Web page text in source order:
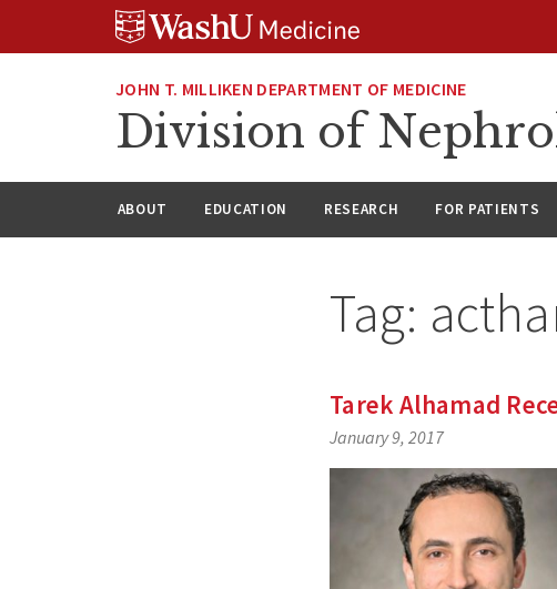
JOHN T. MILLIKEN DEPARTMENT OF MEDICINE
Division of
ABOUT EDUCATION RESEARCH FOR PATIENTS
Tag:
Tarek Alhamad
January 9, 2017